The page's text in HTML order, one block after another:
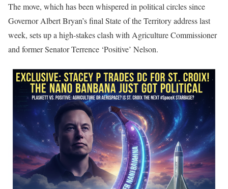
The move, which has been whispered in political circles since
Governor Albert Bryan’s final State of the Territory address last
week, sets up a high-stakes clash with Agriculture Commissioner
and former Senator Terrence ‘Positive’ Nelson.